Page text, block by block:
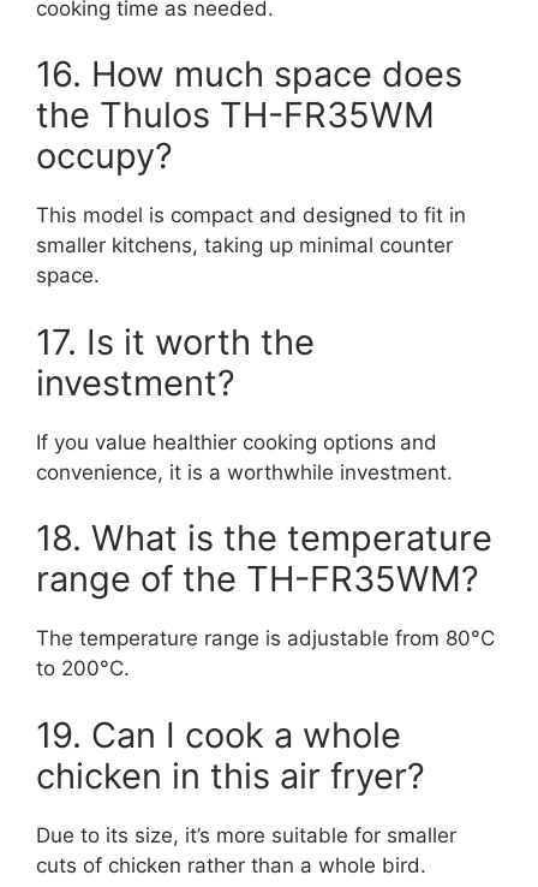
cooking time as needed.
16. How much space does
the Thulos TH-FR35WM
occupy?
This model is compact and designed to fit in
smaller kitchens, taking up minimal counter
space.
17. Is it worth the
investment?
If you value healthier cooking options and
convenience, it is a worthwhile investment.
18. What is the temperature
range of the TH-FR35WM?
The temperature range is adjustable from 80°C
to 200°C.
19. Can I cook a whole
chicken in this air fryer?
Due to its size, it’s more suitable for smaller
cuts of chicken rather than a whole bird.